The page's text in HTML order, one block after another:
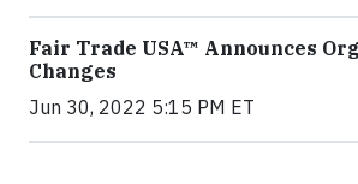
Fair Trade USA™ Announces
Changes
Jun 30, 2022 5:15 PM ET